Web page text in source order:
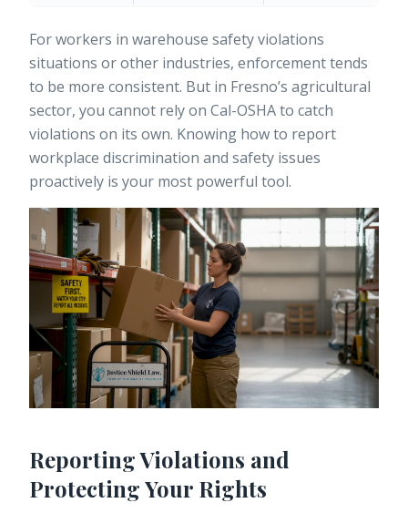
For workers in warehouse safety violations
situations or other industries, enforcement tends
to be more consistent. But in Fresno’s agricultural
sector, you cannot rely on Cal-OSHA to catch
violations on its own. Knowing how to report
workplace discrimination and safety issues
proactively is your most powerful tool.
Reporting Violations and
Protecting Your Rights